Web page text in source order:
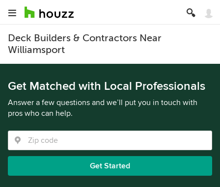
Deck Builders & Contractors Near
Williamsport
Get Matched with Local Professionals
Answer a few questions and we’ll put you in touch with
pros who can help.
Get Started